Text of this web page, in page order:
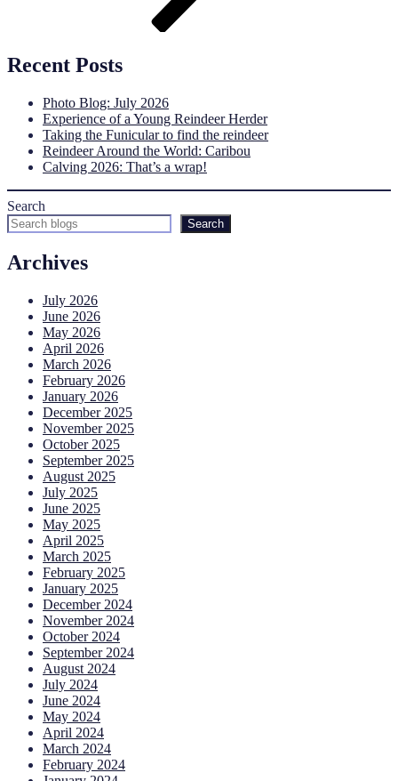
Recent Posts
Photo Blog: July 2026
Experience of a Young Reindeer Herder
Taking the Funicular to find the reindeer
Reindeer Around the World: Caribou
Calving 2026: That’s a wrap!
Search
Search
Archives
July 2026
June 2026
May 2026
April 2026
March 2026
February 2026
January 2026
December 2025
November 2025
October 2025
September 2025
August 2025
July 2025
June 2025
May 2025
April 2025
March 2025
February 2025
January 2025
December 2024
November 2024
October 2024
September 2024
August 2024
July 2024
June 2024
May 2024
April 2024
March 2024
February 2024